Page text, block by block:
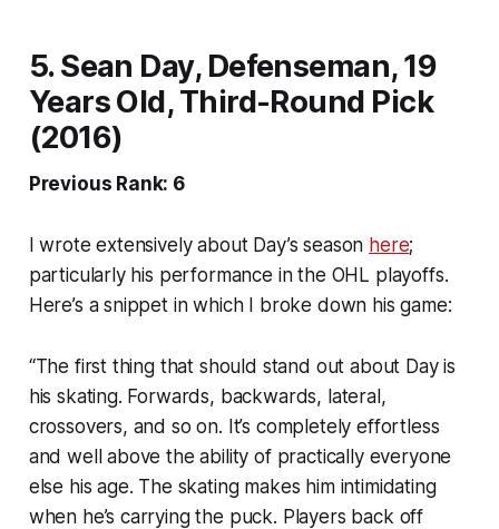
5. Sean Day, Defenseman, 19
Years Old, Third-Round Pick
(2016)
Previous Rank: 6
I wrote extensively about Day’s season here;
particularly his performance in the OHL playoffs.
Here’s a snippet in which I broke down his game:
“The first thing that should stand out about Day is
his skating. Forwards, backwards, lateral,
crossovers, and so on. It’s completely effortless
and well above the ability of practically everyone
else his age. The skating makes him intimidating
when he’s carrying the puck. Players back off